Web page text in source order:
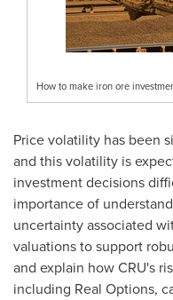
How to make iron ore
Price volatility has been
and this volatility is
investment decisions
importance of
uncertainty associated
valuations to support
and explain how CRU's
including Real Options,